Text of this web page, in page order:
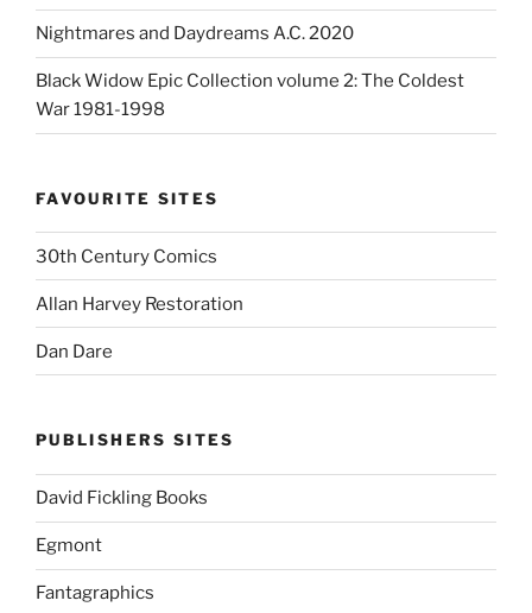
Nightmares and Daydreams A.C. 2020
Black Widow Epic Collection volume 2: The Coldest
War 1981-1998
FAVOURITE SITES
30th Century Comics
Allan Harvey Restoration
Dan Dare
PUBLISHERS SITES
David Fickling Books
Egmont
Fantagraphics